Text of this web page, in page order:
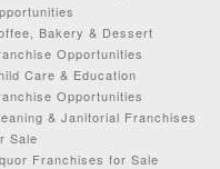
Bakery & Dessert
Opportunities
Care & Education
Opportunities
& Janitorial Franchises
Sale
Franchises for Sale